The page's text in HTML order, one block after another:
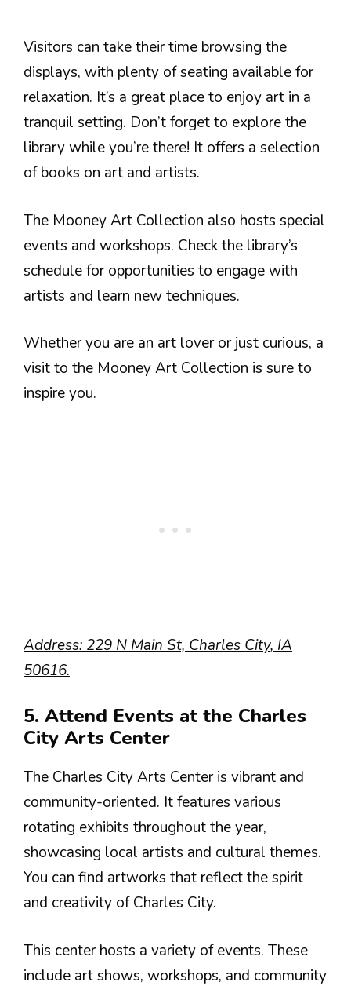
Visitors can take their time browsing the
displays, with plenty of seating available for
relaxation. It’s a great place to enjoy art in a
tranquil setting. Don’t forget to explore the
library while you’re there! It offers a selection
of books on art and artists.
The Mooney Art Collection also hosts special
events and workshops. Check the library’s
schedule for opportunities to engage with
artists and learn new techniques.
Whether you are an art lover or just curious, a
visit to the Mooney Art Collection is sure to
inspire you.
Address: 229 N Main St, Charles City, IA
50616.
5. Attend Events at the Charles
City Arts Center
The Charles City Arts Center is vibrant and
community-oriented. It features various
rotating exhibits throughout the year,
showcasing local artists and cultural themes.
You can find artworks that reflect the spirit
and creativity of Charles City.
This center hosts a variety of events. These
include art shows, workshops, and community